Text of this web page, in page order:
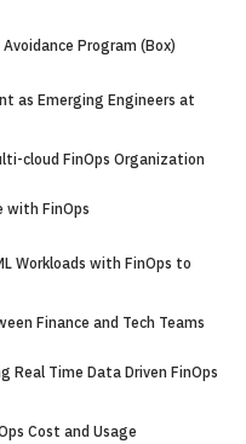
Program (Box)
as Emerging Engineers at
cloud FinOps Organization
with FinOps
Workloads with FinOps to
Finance and Tech Teams
Real Time Data Driven FinOps
Cost and Usage